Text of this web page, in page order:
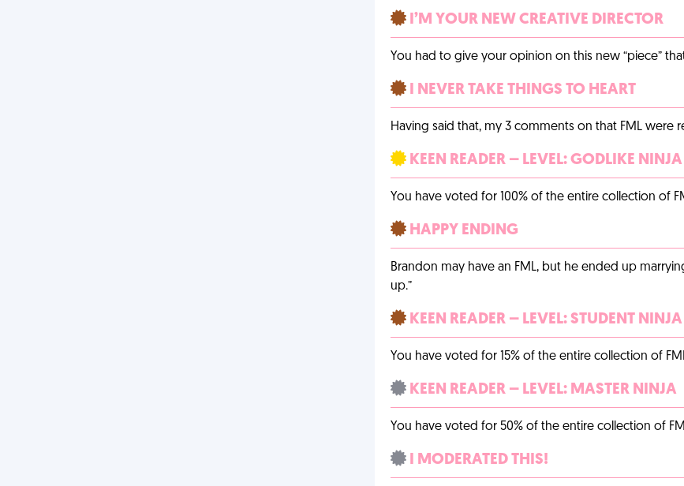
I’M YOUR NEW CREATIVE DIRECTOR
You had to give your opinion on this new “piece”
I NEVER TAKE THINGS TO HEART
Having said that, my 3 comments on that FML were
KEEN READER – LEVEL: GODLIKE NINJA
You have voted for 100% of the entire collection of
HAPPY ENDING
Brandon may have an FML, but he ended up
up.”
KEEN READER – LEVEL: STUDENT NINJA
You have voted for 15% of the entire collection of
KEEN READER – LEVEL: MASTER NINJA
You have voted for 50% of the entire collection of
I MODERATED THIS!